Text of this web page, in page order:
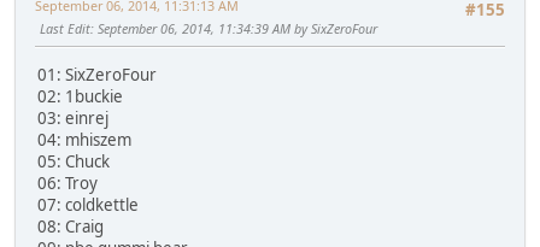
#155
September 06, 2014, 11:31:13 AM
Last Edit: September 06, 2014, 11:34:39 AM by SixZeroFour
01: SixZeroFour
02: 1buckie
03: einrej
04: mhiszem
05: Chuck
06: Troy
07: coldkettle
08: Craig